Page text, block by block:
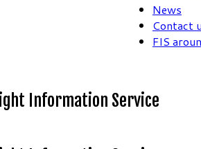
News
Contact
FIS
Information Service